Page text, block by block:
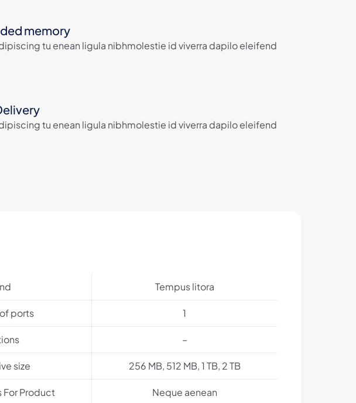
memory
tu enean ligula nibhmolestie id viverra dapilo eleifend
tu enean ligula nibhmolestie id viverra dapilo eleifend
Tempus litora
ports 1
–
size 256 MB, 512 MB, 1 TB, 2 TB
For Product Neque aenean